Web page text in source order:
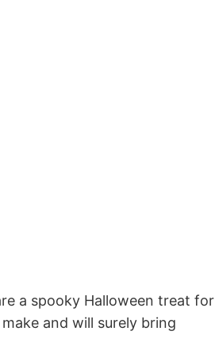
a spooky Halloween treat for
and will surely bring